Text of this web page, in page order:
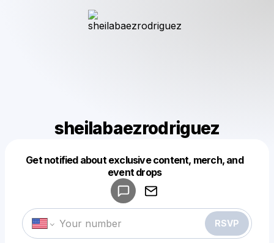
sheilabaezrodriguez
Get notified about exclusive content, merch, and
event drops
RSVP
Make a drop like this